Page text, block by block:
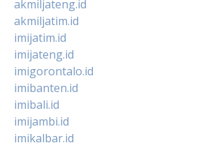
akmiljateng.id
akmiljatim.id
imijatim.id
imijateng.id
imigorontalo.id
imibanten.id
imibali.id
imijambi.id
imikalbar.id